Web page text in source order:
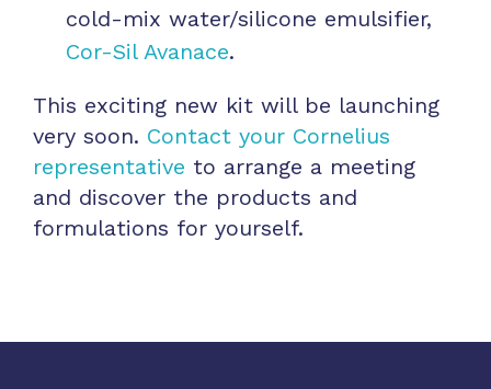
cold-mix water/silicone emulsifier,
Cor-Sil Avanace.
This exciting new kit will be launching
very soon. Contact your Cornelius
representative to arrange a meeting
and discover the products and
formulations for yourself.